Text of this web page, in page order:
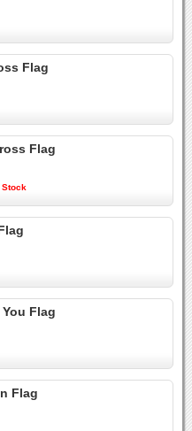
Flag
Flag
Stock
Flag
Flag